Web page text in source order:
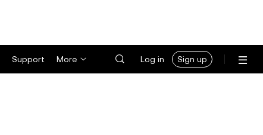
Support More Log in Sign up